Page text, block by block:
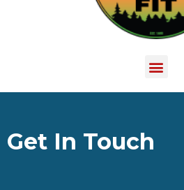
Get In Touch